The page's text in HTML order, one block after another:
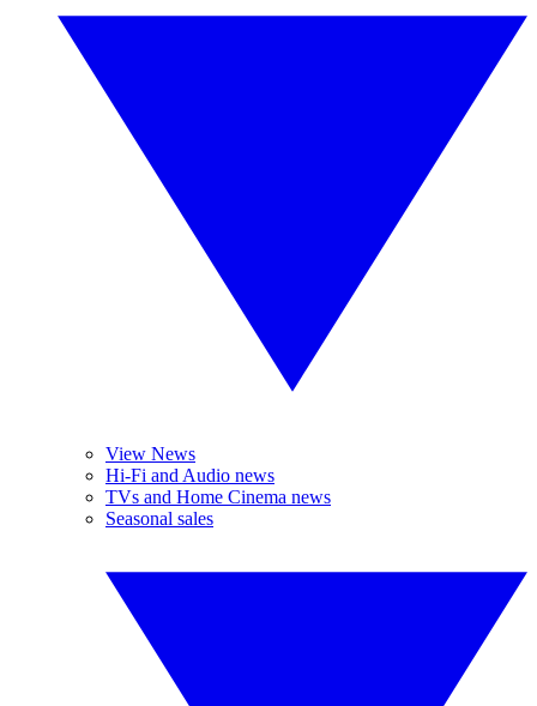
View News
Hi-Fi and Audio news
TVs and Home Cinema news
Seasonal sales